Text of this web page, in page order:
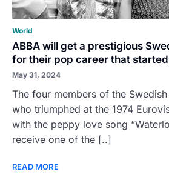
World
ABBA will get a prestigious
for their pop career that
May 31, 2024
The four members of the
who triumphed at the 1974
with the peppy love song
receive one of the [..]
READ MORE